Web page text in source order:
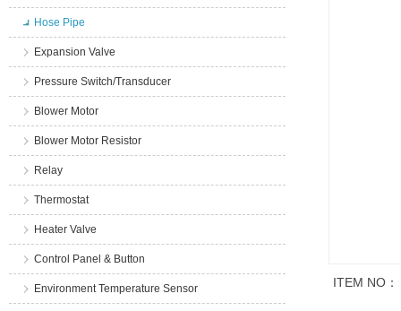
Hose Pipe
Expansion Valve
Pressure Switch/Transducer
Blower Motor
Blower Motor Resistor
Relay
Thermostat
Heater Valve
Control Panel & Button
Environment Temperature Sensor ITEM NO：